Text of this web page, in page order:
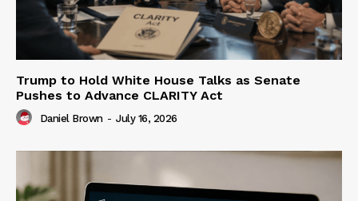
Trump to Hold White House Talks as Senate
Pushes to Advance CLARITY Act
Daniel Brown - July 16, 2026